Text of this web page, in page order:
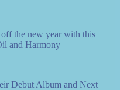
the new year with this
and Harmony
Debut Album and Next